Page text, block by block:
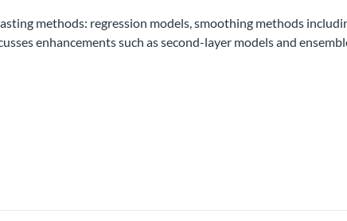
methods: regression models, smoothing methods
enhancements such as second-layer models and